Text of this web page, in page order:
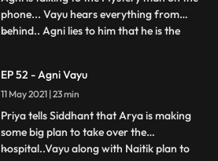
phone... Vayu hears everything from
behind.. Agni lies to him that he is the
tells him It is that he has also hidden 1 truth
about Kavya.. Together they plan to catch
that mystery
...
EP 52 - Agni Vayu
11 May 2021 | 23 min
Priya tells Siddhant that Arya is making
some big plan to take over the
hospital..Vayu along with Naitik plan to
...